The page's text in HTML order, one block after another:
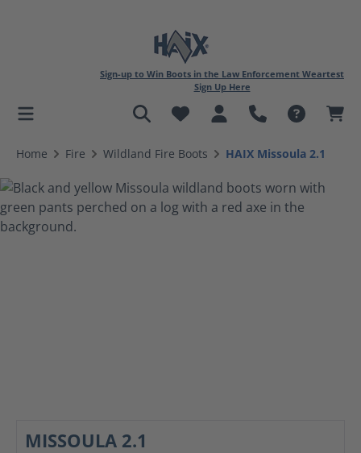
content
Sign-up to Win Boots in the Law Enforcement Weartest
Sign Up Here
Home Fire Wildland Fire Boots HAIX Missoula 2.1
MISSOULA 2.1